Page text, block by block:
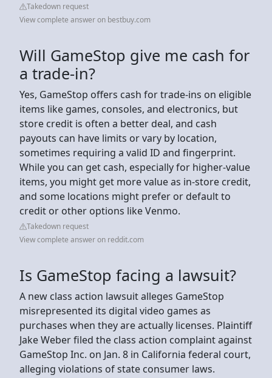
Takedown request
View complete answer on bestbuy.com
Will GameStop give me cash for
a trade-in?
Yes, GameStop offers cash for trade-ins on eligible
items like games, consoles, and electronics, but
store credit is often a better deal, and cash
payouts can have limits or vary by location,
sometimes requiring a valid ID and fingerprint.
While you can get cash, especially for higher-value
items, you might get more value as in-store credit,
and some locations might prefer or default to
credit or other options like Venmo.
Takedown request
View complete answer on reddit.com
Is GameStop facing a lawsuit?
A new class action lawsuit alleges GameStop
misrepresented its digital video games as
purchases when they are actually licenses. Plaintiff
Jake Weber filed the class action complaint against
GameStop Inc. on Jan. 8 in California federal court,
alleging violations of state consumer laws.